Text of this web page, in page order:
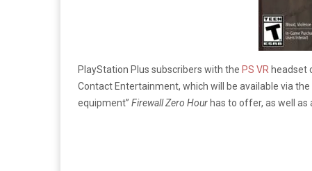
PlayStation Plus subscribers with the PS VR headset
Contact Entertainment, which will be available via
equipment” Firewall Zero Hour has to offer, as well as